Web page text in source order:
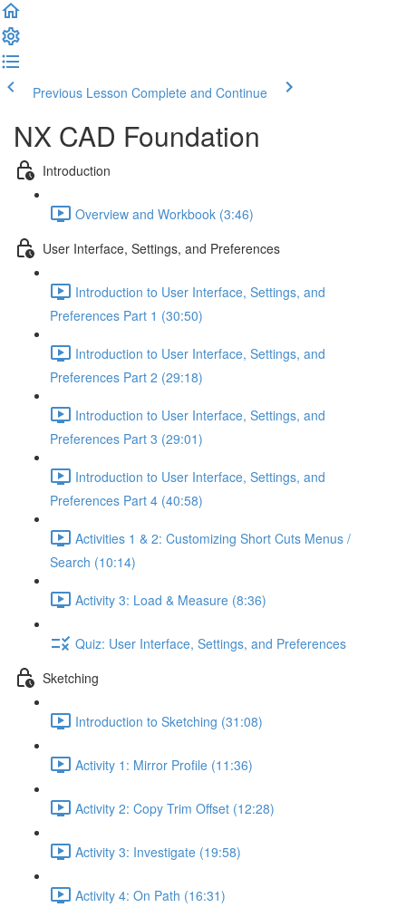
Previous Lesson Complete and Continue
NX CAD Foundation
Introduction
Overview and Workbook (3:46)
User Interface, Settings, and Preferences
Introduction to User Interface, Settings, and
Preferences Part 1 (30:50)
Introduction to User Interface, Settings, and
Preferences Part 2 (29:18)
Introduction to User Interface, Settings, and
Preferences Part 3 (29:01)
Introduction to User Interface, Settings, and
Preferences Part 4 (40:58)
Activities 1 & 2: Customizing Short Cuts Menus /
Search (10:14)
Activity 3: Load & Measure (8:36)
Quiz: User Interface, Settings, and Preferences
Sketching
Introduction to Sketching (31:08)
Activity 1: Mirror Profile (11:36)
Activity 2: Copy Trim Offset (12:28)
Activity 3: Investigate (19:58)
Activity 4: On Path (16:31)